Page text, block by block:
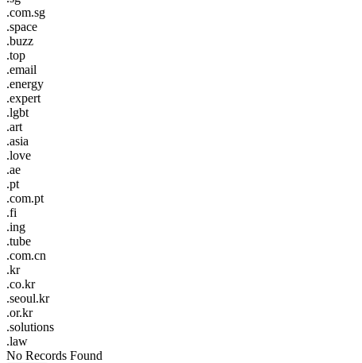
.com.sg
.space
.buzz
.top
.email
.energy
.expert
.lgbt
.art
.asia
.love
.ae
.pt
.com.pt
.fi
.ing
.tube
.com.cn
.kr
.co.kr
.seoul.kr
.or.kr
.solutions
.law
No Records Found